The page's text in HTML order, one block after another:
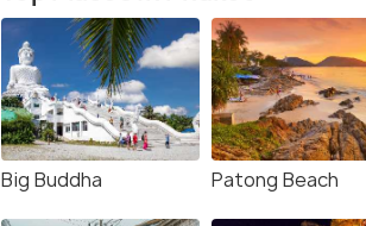
Big Buddha Patong Beach